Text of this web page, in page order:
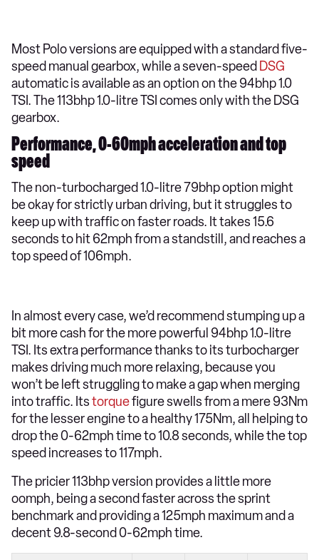
Most Polo versions are equipped with a standard five-
speed manual gearbox, while a seven-speed DSG
automatic is available as an option on the 94bhp 1.0
TSI. The 113bhp 1.0-litre TSI comes only with the DSG
gearbox.
Performance, 0-60mph acceleration and top
speed
The non-turbocharged 1.0-litre 79bhp option might
be okay for strictly urban driving, but it struggles to
keep up with traffic on faster roads. It takes 15.6
seconds to hit 62mph from a standstill, and reaches a
top speed of 106mph.
In almost every case, we’d recommend stumping up a
bit more cash for the more powerful 94bhp 1.0-litre
TSI. Its extra performance thanks to its turbocharger
makes driving much more relaxing, because you
won’t be left struggling to make a gap when merging
into traffic. Itstorquefigure swells from a mere 93Nm
for the lesser engine to a healthy 175Nm, all helping to
drop the 0-62mph time to 10.8 seconds, while the top
speed increases to 117mph.
The pricier 113bhp version provides a little more
oomph, being a second faster across the sprint
benchmark and providing a 125mph maximum and a
decent 9.8-second 0-62mph time.